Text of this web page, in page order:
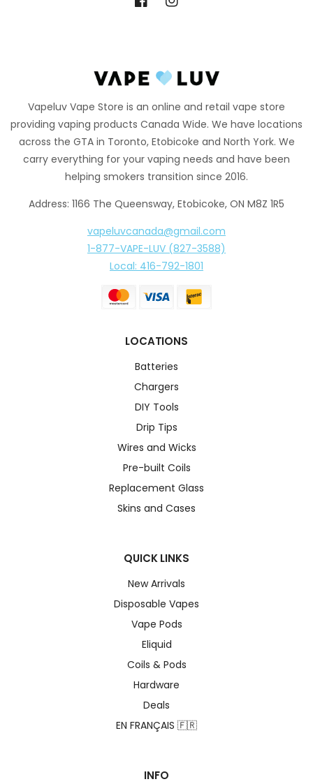
FacebookInstagram
Vapeluv Vape Store is an online and retail vape store
providing vaping products Canada Wide. We have locations
across the GTA in Toronto, Etobicoke and North York. We
carry everything for your vaping needs and have been
helping smokers transition since 2016.
Address: 1166 The Queensway, Etobicoke, ON M8Z 1R5
vapeluvcanada@gmail.com
1-877-VAPE-LUV (827-3588)
Local: 416-792-1801
LOCATIONS
Batteries
Chargers
DIY Tools
Drip Tips
Wires and Wicks
Pre-built Coils
Replacement Glass
Skins and Cases
QUICK LINKS
New Arrivals
Disposable Vapes
Vape Pods
Eliquid
Coils & Pods
Hardware
Deals
EN FRANÇAIS 🇫🇷
INFO